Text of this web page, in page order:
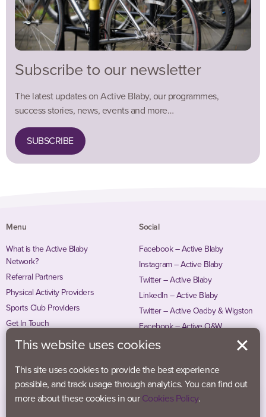
Subscribe to our newsletter
The latest updates on Active Blaby, our programmes,
success stories, news, events and more…
SUBSCRIBE
Menu
What is the Active Blaby
Network?
Referral Partners
Physical Activity Providers
Sports Club Providers
Get In Touch
Social
Facebook – Active Blaby
Instagram – Active Blaby
Twitter – Active Blaby
LinkedIn – Active Blaby
Twitter – Active Oadby & Wigston
Facebook – Active O&W
Instagram – Active O&W
This website uses cookies
This site uses cookies to provide the best experience
possible, and track usage through analytics. You can find out
more about these cookies in our Cookies Policy.